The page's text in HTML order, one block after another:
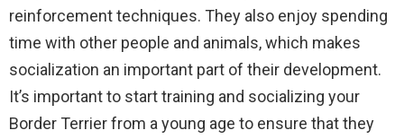
reinforcement techniques. They also enjoy spending
time with other people and animals, which makes
socialization an important part of their development.
It’s important to start training and socializing your
Border Terrier from a young age to ensure that they